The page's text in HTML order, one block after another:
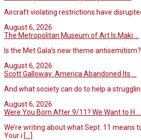
Aircraft violating restrictions have
August 6, 2026
The Metropolitan Museum of Art Is Maki ...
Is the Met Gala’s new theme antisemitism?
August 6, 2026
Scott Galloway: America Abandoned Its ...
And what society can do to help a
August 6, 2026
Were You Born After 9/11? We Want to H ...
We’re writing about what Sept. 11 means
Your i [...]